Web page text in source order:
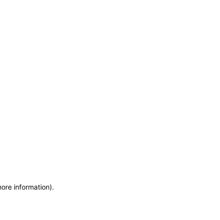
information).